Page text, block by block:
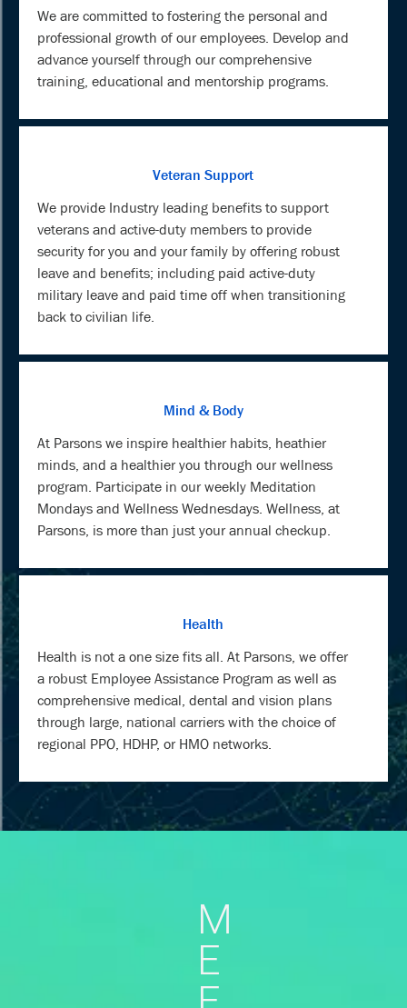
We are committed to fostering the personal and
professional growth of our employees. Develop and
advance yourself through our comprehensive
training, educational and mentorship programs.
Veteran Support
We provide Industry leading benefits to support
veterans and active-duty members to provide
security for you and your family by offering robust
leave and benefits; including paid active-duty
military leave and paid time off when transitioning
back to civilian life.
Mind & Body
At Parsons we inspire healthier habits, heathier
minds, and a healthier you through our wellness
program. Participate in our weekly Meditation
Mondays and Wellness Wednesdays. Wellness, at
Parsons, is more than just your annual checkup.
Health
Health is not a one size fits all. At Parsons, we offer
a robust Employee Assistance Program as well as
comprehensive medical, dental and vision plans
through large, national carriers with the choice of
regional PPO, HDHP, or HMO networks.
M
E